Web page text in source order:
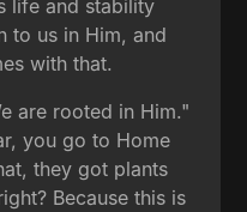
life and stability
to us in Him, and
with that.
are rooted in Him."
you go to Home
they got plants
Because this is